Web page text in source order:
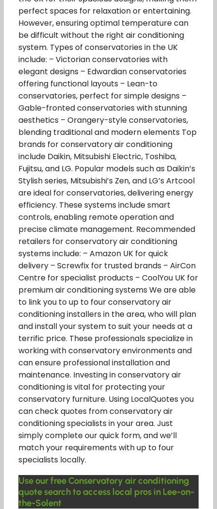
perfect spaces for relaxation or entertaining.
However, ensuring optimal temperature can
be difficult without the right air conditioning
system. Types of conservatories in the UK
include: – Victorian conservatories with
elegant designs – Edwardian conservatories
offering functional layouts – Lean-to
conservatories, perfect for simple designs –
Gable-fronted conservatories with stunning
aesthetics – Orangery-style conservatories,
blending traditional and modern elements Top
brands for conservatory air conditioning
include Daikin, Mitsubishi Electric, Toshiba,
Fujitsu, and LG. Popular models such as Daikin’s
Stylish series, Mitsubishi’s Zen, and LG’s Artcool
are ideal for conservatories, delivering energy
efficiency. These systems include smart
controls, enabling remote operation and
precise climate management. Recommended
retailers for conservatory air conditioning
systems include: – Amazon UK for quick
delivery – Screwfix for trusted brands – AirCon
Centre for specialist products – CoolYou UK for
premium air conditioning systems We are able
to link you to up to four conservatory air
conditioning installers in the area, who will plan
and install your system to suit your needs at a
terrific price. These professionals specialize in
working with conservatory environments and
can ensure professional installation and
maintenance. Investing in conservatory air
conditioning is vital for protecting your
conservatory furniture. Using LocalQuotes you
can check quotes from conservatory air
conditioning specialists in your area. Just
simply complete our quick form, and we’ll
match your requirements with up to four
specialists locally.
Use our free Conservatory air conditioning
quote search to access local pros in Lee-on-
the-Solent